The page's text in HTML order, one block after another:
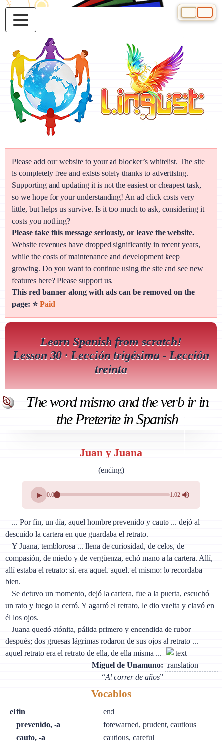
Please add our website to your ad blocker’s whitelist. The site
is completely free and exists solely thanks to advertising.
Supporting and updating it is not the easiest or cheapest task,
so we hope for your understanding! An ad click costs very
little, but helps us survive. Is it too much to ask, considering it
costs you nothing?
Please take this message seriously, or leave the website.
Website revenues have dropped significantly in recent years,
while the costs of maintenance and development keep
growing. Do you want to continue using the site and see new
features here? Please support us.
This red banner along with ads can be removed on the
page: ⭐Paid.
Learn Spanish from scratch!
Lesson 30 · Lección trigésima - Lección
treinta
The word mismo and the verb ir in
the Preterite in Spanish
Juan y Juana
(ending)
▶ 0:00 1:02
... Por fin, un día, aquel hombre prevenido y cauto ... dejó al
descuido la cartera en que guardaba el retrato.
Y Juana, temblorosa ... llena de curiosidad, de celos, de
compasión, de miedo y de vergüenza, echó mano a la cartera. Allí,
allí estaba el retrato; sí, era aquel, aquel, el mismo; lo recordaba
bien.
Se detuvo un momento, dejó la cartera, fue a la puerta, escuchó
un rato y luego la cerró. Y agarró el retrato, le dio vuelta y clavó en
él los ojos.
Juana quedó atónita, pálida primero y encendida de rubor
después; dos gruesas lágrimas rodaron de sus ojos al retrato ...
aquel retrato era el retrato de ella, de ella misma ...
Miguel de Unamuno:
“Al correr de años”
Vocablos
elfin
end
prevenido, -a
forewarned, prudent, cautious
cauto, -a
cautious, careful